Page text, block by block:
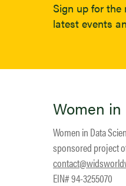
Sign up for
latest events
Women
Women in Data
sponsored project
EIN# 94-3255070